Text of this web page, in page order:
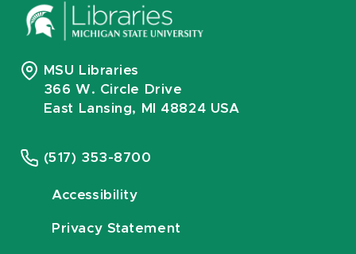
MSU Libraries
366 W. Circle Drive
East Lansing, MI 48824 USA
(517) 353-8700
Accessibility
Privacy Statement